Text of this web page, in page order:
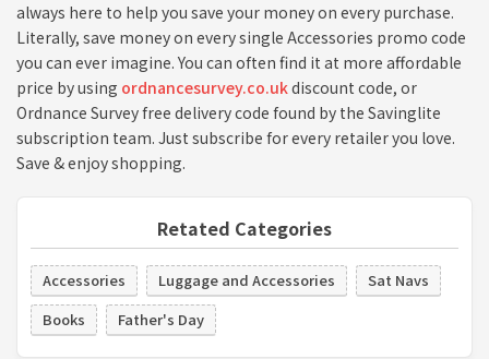
always here to help you save your money on every purchase.
Literally, save money on every single Accessories promo code
you can ever imagine. You can often find it at more affordable
price by using ordnancesurvey.co.ukdiscount code, or
Ordnance Survey free delivery code found by the Savinglite
subscription team. Just subscribe for every retailer you love.
Save & enjoy shopping.
Retated Categories
Accessories Luggage and Accessories
Sat Navs
Books
Father's Day